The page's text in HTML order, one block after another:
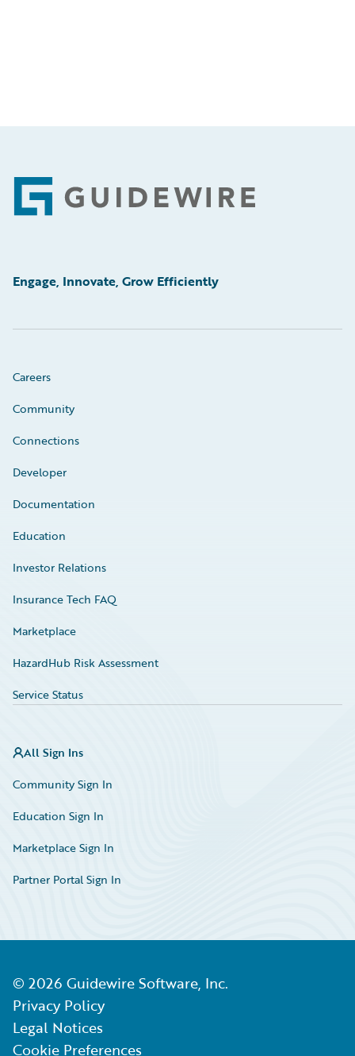
Footer
Engage, Innovate, Grow Efficiently
Careers
Community
Connections
Developer
Documentation
Education
Investor Relations
Insurance Tech FAQ
Marketplace
HazardHub Risk Assessment
Service Status
All Sign Ins
Community Sign In
Education Sign In
Marketplace Sign In
Partner Portal Sign In
© 2026 Guidewire Software, Inc.
Privacy Policy
Legal Notices
Cookie Preferences